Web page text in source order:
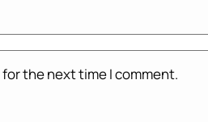
the next time I comment.